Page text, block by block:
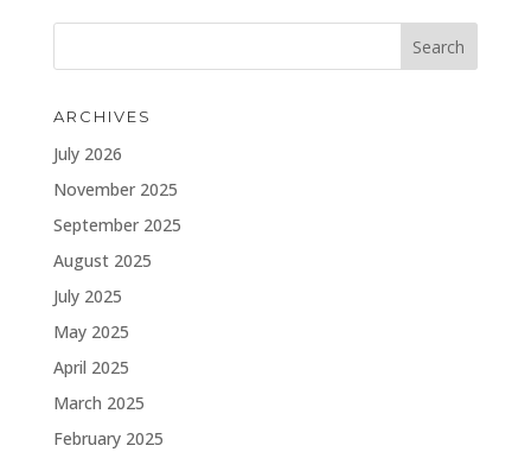
ARCHIVES
July 2026
November 2025
September 2025
August 2025
July 2025
May 2025
April 2025
March 2025
February 2025